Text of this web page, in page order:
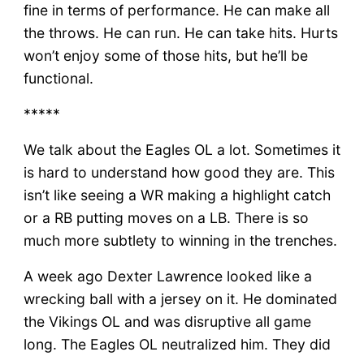
fine in terms of performance. He can make all
the throws. He can run. He can take hits. Hurts
won’t enjoy some of those hits, but he’ll be
functional.
*****
We talk about the Eagles OL a lot. Sometimes it
is hard to understand how good they are. This
isn’t like seeing a WR making a highlight catch
or a RB putting moves on a LB. There is so
much more subtlety to winning in the trenches.
A week ago Dexter Lawrence looked like a
wrecking ball with a jersey on it. He dominated
the Vikings OL and was disruptive all game
long. The Eagles OL neutralized him. They did